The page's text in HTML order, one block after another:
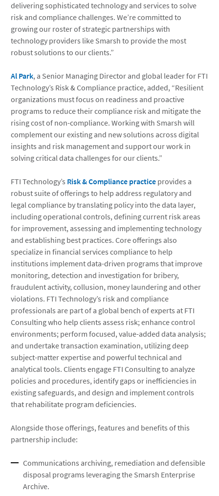
delivering sophisticated technology and services to solve
risk and compliance challenges. We’re committed to
growing our roster of strategic partnerships with
technology providers like Smarsh to provide the most
robust solutions to our clients.”
Al Park, a Senior Managing Director and global leader for FTI
Technology’s Risk & Compliance practice, added, “Resilient
organizations must focus on readiness and proactive
programs to reduce their compliance risk and mitigate the
rising cost of non-compliance. Working with Smarsh will
complement our existing and new solutions across digital
insights and risk management and support our work in
solving critical data challenges for our clients.”
FTI Technology’s Risk & Compliance practice provides a
robust suite of offerings to help address regulatory and
legal compliance by translating policy into the data layer,
including operational controls, defining current risk areas
for improvement, assessing and implementing technology
and establishing best practices. Core offerings also
specialize in financial services compliance to help
institutions implement data-driven programs that improve
monitoring, detection and investigation for bribery,
fraudulent activity, collusion, money laundering and other
violations. FTI Technology’s risk and compliance
professionals are part of a global bench of experts at FTI
Consulting who help clients assess risk; enhance control
environments; perform focused, value-added data analysis;
and undertake transaction examination, utilizing deep
subject-matter expertise and powerful technical and
analytical tools. Clients engage FTI Consulting to analyze
policies and procedures, identify gaps or inefficiencies in
existing safeguards, and design and implement controls
that rehabilitate program deficiencies.
Alongside those offerings, features and benefits of this
partnership include:
Communications archiving, remediation and defensible
disposal programs leveraging the Smarsh Enterprise
Archive.